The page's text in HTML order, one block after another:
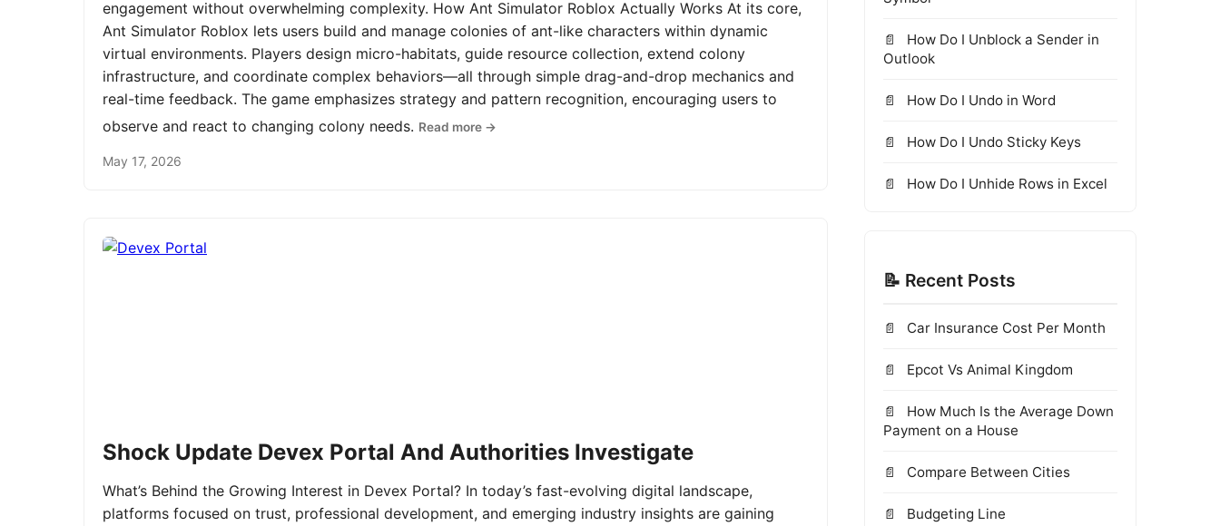
engagement without overwhelming complexity. How Ant Simulator Roblox Actually Works At its core,
Ant Simulator Roblox lets users build and manage colonies of ant-like characters within dynamic
virtual environments. Players design micro-habitats, guide resource collection, extend colony
infrastructure, and coordinate complex behaviors—all through simple drag-and-drop mechanics and
real-time feedback. The game emphasizes strategy and pattern recognition, encouraging users to
observe and react to changing colony needs. Read more →
May 17, 2026
Shock Update Devex Portal And Authorities Investigate
What’s Behind the Growing Interest in Devex Portal? In today’s fast-evolving digital landscape,
platforms focused on trust, professional development, and emerging industry insights are gaining
How Do I Unblock a Sender in
Outlook
How Do I Undo in Word
How Do I Undo Sticky Keys
How Do I Unhide Rows in Excel
📝 Recent Posts
Car Insurance Cost Per Month
Epcot Vs Animal Kingdom
How Much Is the Average Down
Payment on a House
Compare Between Cities
Budgeting Line